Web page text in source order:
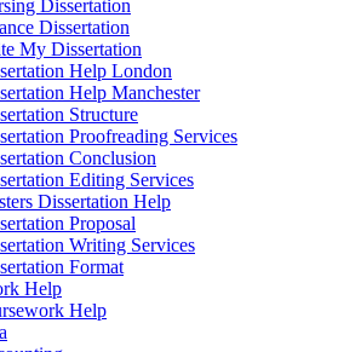
Dissertation
Dissertation
My Dissertation
Help London
Help Manchester
Structure
Proofreading Services
Conclusion
Editing Services
Dissertation Help
Proposal
Writing Services
Format
Help
Help